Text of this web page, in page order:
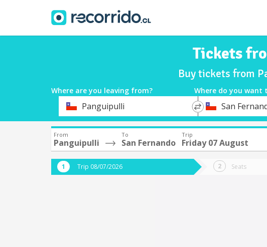
Tickets
Buy tickets from
Where are you leaving from? Where do you want
DeparturePanguipulli
*
Destination
San
From
Panguipulli
To
San Fernando
Trip
Friday 07 August
Trip 08/07/2026 Seats